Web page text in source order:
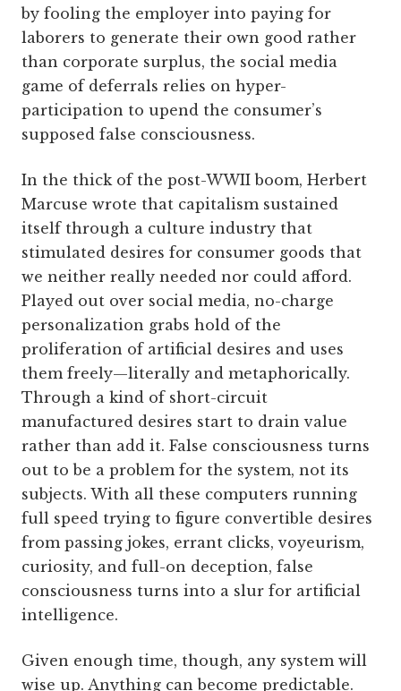
by fooling the employer into paying for
laborers to generate their own good rather
than corporate surplus, the social media
game of deferrals relies on ­hyper-
participation to upend the consumer’s
supposed false consciousness.
In the thick of the post-WWII boom, Herbert
Marcuse wrote that capitalism sustained
itself through a culture industry that
stimulated desires for consumer goods that
we neither really needed nor could afford.
Played out over social media, no-charge
personalization grabs hold of the
proliferation of artificial desires and uses
them freely—­literally and metaphorically.
Through a kind of short-­circuit
manufactured desires start to drain value
rather than add it. False consciousness turns
out to be a problem for the system, not its
subjects. With all these computers running
full speed trying to figure convertible desires
from passing jokes, errant clicks, voyeurism,
curiosity, and full-on deception, false
consciousness turns into a slur for artificial
intelligence.
Given enough time, though, any system will
wise up. Anything can become predictable.